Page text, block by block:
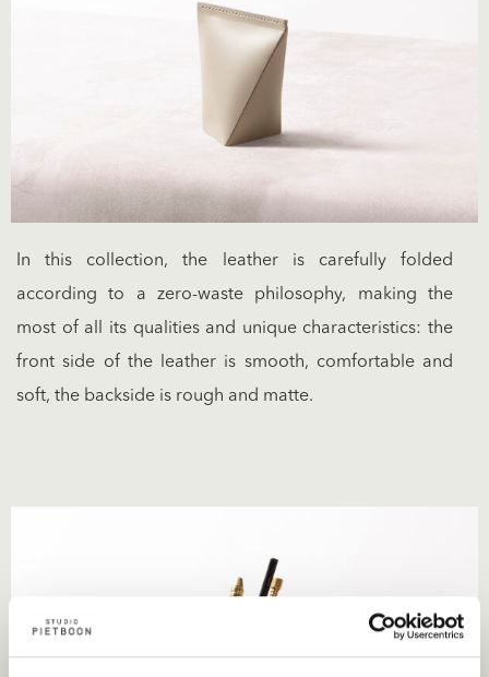
In this collection, the leather is carefully folded
according to a zero-waste philosophy, making the
most of all its qualities and unique characteristics: the
front side of the leather is smooth, comfortable and
soft, the backside is rough and matte.